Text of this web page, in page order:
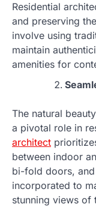
Residential
and preserving
involve using
maintain
amenities for
The natural
a pivotal role in
architect
between indoor
bi-fold doors,
incorporated to
stunning views of